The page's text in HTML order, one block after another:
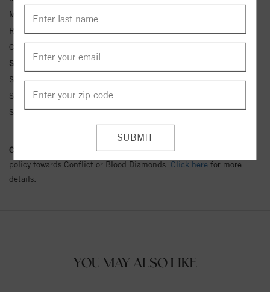
Metal Kt:
Ring Size:
Center Stone Carat Wt.:
Side Stone Carat Wt.:
Side Stone 1 Color:
G-H
Side Stone 1 Clarity:
Side Stone 1 Type:
Diamond
Conflict Free Diamond Policy:We have adopted a zero tolerance
policy towards Conflict or Blood Diamonds. Click here for more
details.
YOU MAY ALSO LIKE